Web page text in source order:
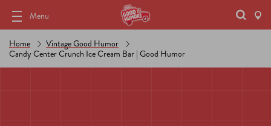
Menu
Home
Vintage Good Humor
Candy Center Crunch Ice Cream Bar | Good Humor